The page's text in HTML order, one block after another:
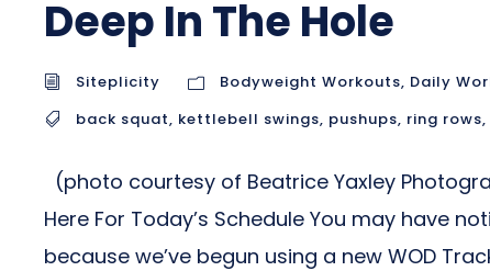
Deep In The Hole
Siteplicity Bodyweight Workouts, Daily
back squat, kettlebell swings, pushups, ring rows,
(photo courtesy of Beatrice Yaxley
Here For Today’s Schedule You may have
because we’ve begun using a new WOD